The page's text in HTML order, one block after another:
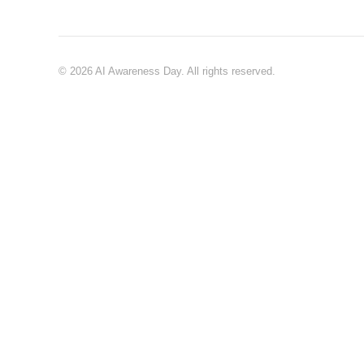
© 2026 AI Awareness Day. All rights reserved.